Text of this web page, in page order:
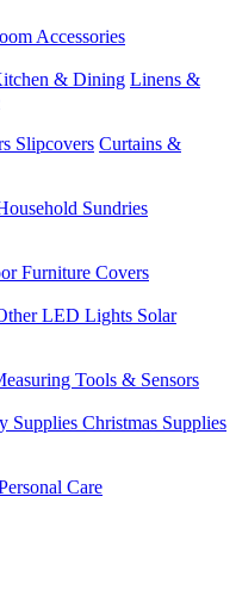
Accessories
& Dining Linens &
Slipcovers Curtains &
Sundries
Furniture Covers
LED Lights Solar
Tools & Sensors
Supplies Christmas Supplies
Care